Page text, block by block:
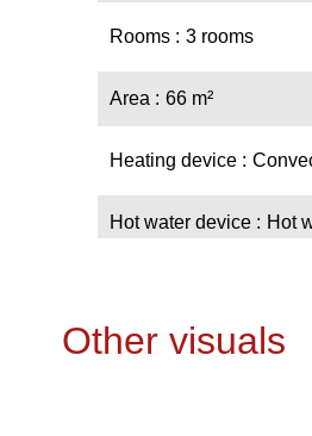
Rooms 3 rooms
Area 66 m²
Heating device
Hot water device Hot
Other visuals